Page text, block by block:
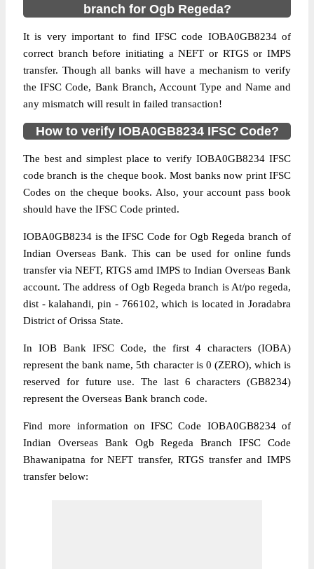
branch for Ogb Regeda?
It is very important to find IFSC code IOBA0GB8234 of
correct branch before initiating a NEFT or RTGS or IMPS
transfer. Though all banks will have a mechanism to verify
the IFSC Code, Bank Branch, Account Type and Name and
any mismatch will result in failed transaction!
How to verify IOBA0GB8234 IFSC Code?
The best and simplest place to verify IOBA0GB8234 IFSC
code branch is the cheque book. Most banks now print IFSC
Codes on the cheque books. Also, your account pass book
should have the IFSC Code printed.
IOBA0GB8234 is the IFSC Code for Ogb Regeda branch of
Indian Overseas Bank. This can be used for online funds
transfer via NEFT, RTGS amd IMPS to Indian Overseas Bank
account. The address of Ogb Regeda branch is At/po regeda,
dist - kalahandi, pin - 766102, which is located in Joradabra
District of Orissa State.
In IOB Bank IFSC Code, the first 4 characters (IOBA)
represent the bank name, 5th character is 0 (ZERO), which is
reserved for future use. The last 6 characters (GB8234)
represent the Overseas Bank branch code.
Find more information on IFSC Code IOBA0GB8234 of
Indian Overseas Bank Ogb Regeda Branch IFSC Code
Bhawanipatna for NEFT transfer, RTGS transfer and IMPS
transfer below: